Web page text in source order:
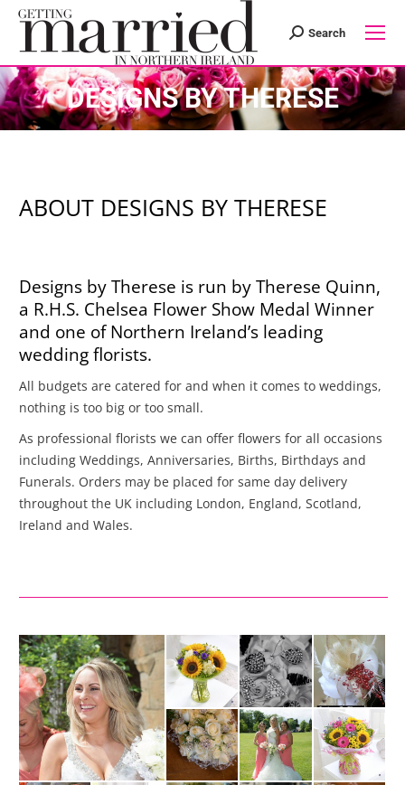
Search:
Search
DESIGNS BY THERESE
ABOUT DESIGNS BY THERESE
Designs by Therese is run by Therese Quinn,
a R.H.S. Chelsea Flower Show Medal Winner
and one of Northern Ireland’s leading
wedding florists.
All budgets are catered for and when it comes to weddings,
nothing is too big or too small.
As professional florists we can offer flowers for all occasions
including Weddings, Anniversaries, Births, Birthdays and
Funerals. Orders may be placed for same day delivery
throughout the UK including London, England, Scotland,
Ireland and Wales.